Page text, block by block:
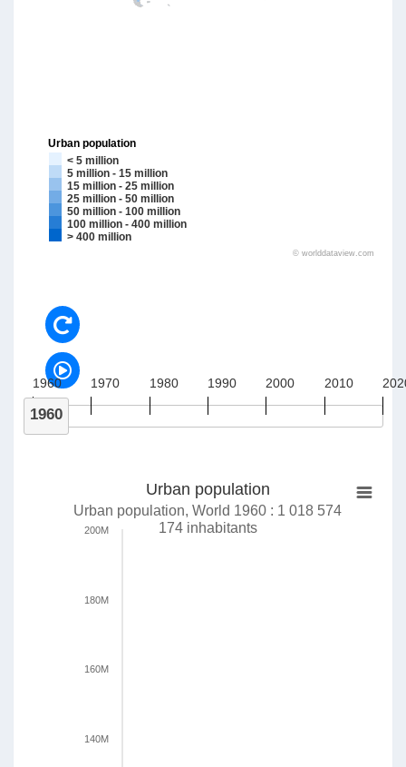
< 5 million
5 million - 15 million
15 million - 25 million
25 million - 50 million
50 million - 100 million
100 million - 400 million
> 400 million
Urban population
© worlddataview.com
1960
1960 1970 1980 1990 2000 2010
Urban population
Urban population, World 1960 : 1 018 574
174 inhabitants
140M
160M
180M
200M